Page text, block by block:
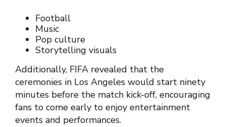
Football
Music
Pop culture
Storytelling visuals
Additionally, FIFA revealed that the
ceremonies in Los Angeles would start ninety
minutes before the match kick-off, encouraging
fans to come early to enjoy entertainment
events and performances.